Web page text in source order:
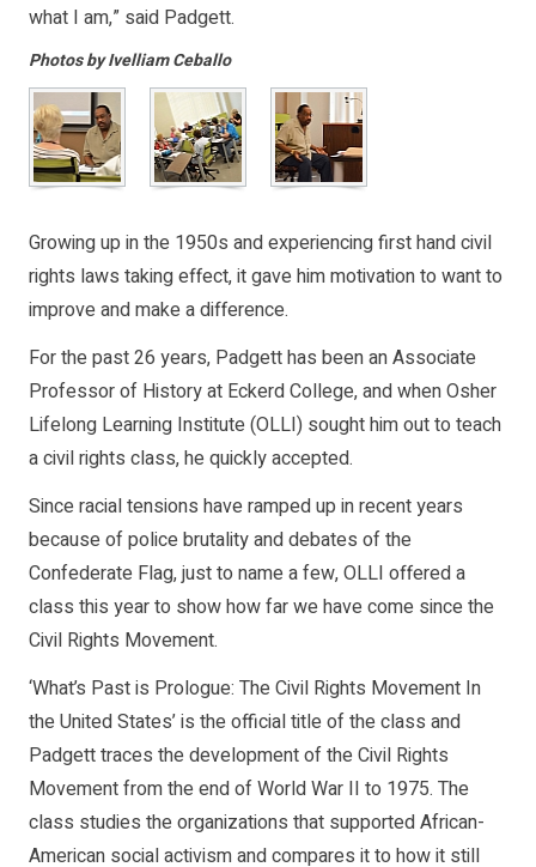
what I am,” said Padgett.
Photos by Ivelliam Ceballo
Growing up in the 1950s and experiencing first hand civil
rights laws taking effect, it gave him motivation to want to
improve and make a difference.
For the past 26 years, Padgett has been an Associate
Professor of History at Eckerd College, and when Osher
Lifelong Learning Institute (OLLI) sought him out to teach
a civil rights class, he quickly accepted.
Since racial tensions have ramped up in recent years
because of police brutality and debates of the
Confederate Flag, just to name a few, OLLI offered a
class this year to show how far we have come since the
Civil Rights Movement.
‘What’s Past is Prologue: The Civil Rights Movement In
the United States’ is the official title of the class and
Padgett traces the development of the Civil Rights
Movement from the end of World War II to 1975. The
class studies the organizations that supported African-
American social activism and compares it to how it still